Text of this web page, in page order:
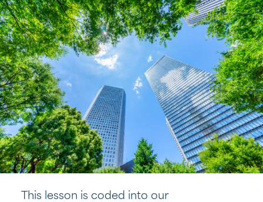
This lesson is coded into our